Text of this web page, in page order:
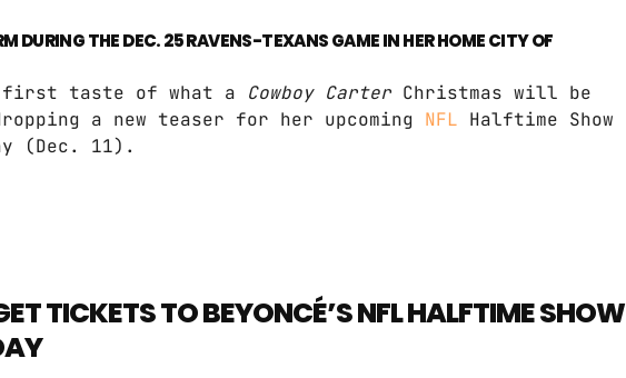
DURING THE DEC. 25 RAVENS-TEXANS GAME IN HER HOME CITY OF
taste of what a Cowboy Carter Christmas will be
a new teaser for her upcoming NFL Halftime Show
(Dec. 11).
TICKETS TO BEYONCÉ’S NFL HALFTIME SHOW